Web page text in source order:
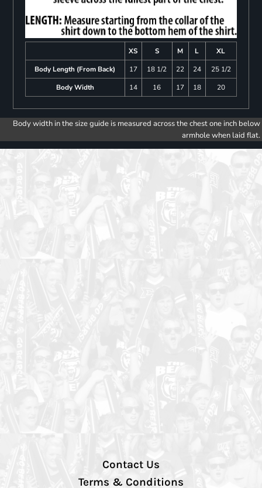
XS S M L
XL
Body Length (From Back)
17 18 1/2 22 24
25 1/2
Body Width
14 16 17 18 20
Body width in the size guide is measured across the chest one inch below
armhole when laid flat.
Contact Us
Terms & Conditions